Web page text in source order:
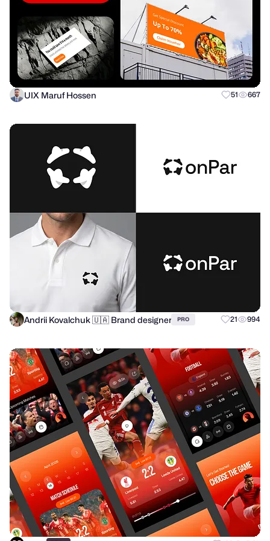
UIX Maruf Hossen 51 667
Andrii Kovalchuk 🇺🇦 Brand designer PRO 21 994